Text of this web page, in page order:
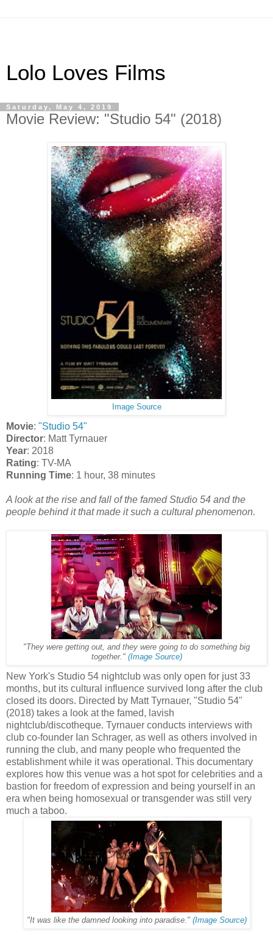
Lolo Loves Films
Saturday, May 4, 2019
Movie Review: "Studio 54" (2018)
Image Source
Movie: "Studio 54"
Director: Matt Tyrnauer
Year: 2018
Rating: TV-MA
Running Time: 1 hour, 38 minutes
A look at the rise and fall of the famed Studio 54 and the
people behind it that made it such a cultural phenomenon.
"They were getting out, and they were going to do something big
together." (Image Source)
New York's Studio 54 nightclub was only open for just 33
months, but its cultural influence survived long after the club
closed its doors. Directed by Matt Tyrnauer, "Studio 54"
(2018) takes a look at the famed, lavish
nightclub/discotheque. Tyrnauer conducts interviews with
club co-founder Ian Schrager, as well as others involved in
running the club, and many people who frequented the
establishment while it was operational. This documentary
explores how this venue was a hot spot for celebrities and a
bastion for freedom of expression and being yourself in an
era when being homosexual or transgender was still very
much a taboo.
"It was like the damned looking into paradise." (Image Source)